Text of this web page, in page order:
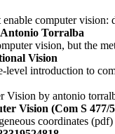
enable computer
Torralba
vision, but the
Vision
level introduction to
Vision by antonio
Vision (Com S 477/
coordinates